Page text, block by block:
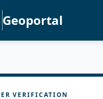
Geoportal
VERIFICATION